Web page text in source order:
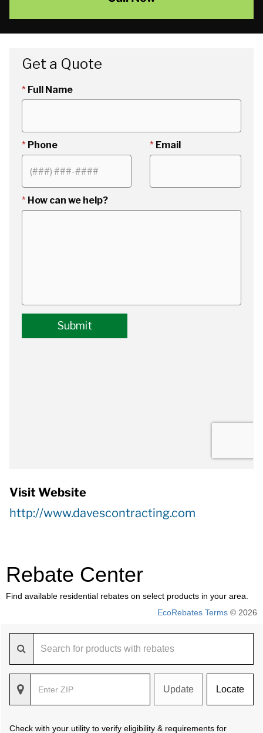
Visit Website
http://www.davescontracting.com
Rebate Center
Find available residential rebates on select products in your area.
EcoRebates Terms © 2026
Update Locate
Check with your utility to verify eligibility & requirements for